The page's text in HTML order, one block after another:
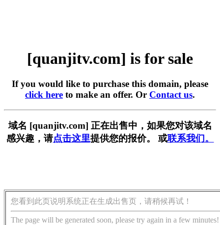
[quanjitv.com] is for sale
If you would like to purchase this domain, please
click here to make an offer. Or Contact us.
域名 [quanjitv.com] 正在出售中，如果您对该域名
感兴趣，请点击这里提供您的报价。 或联系我们。
您看到此页说明系统正在生成出售页，请稍候再试！
The page will be generated soon, please try again in a few minutes!